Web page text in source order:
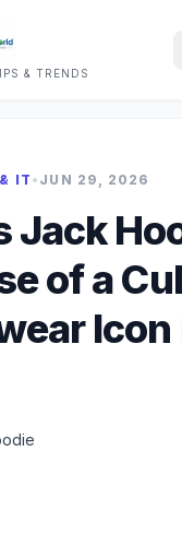
& TRENDS
IT • JUN 29, 2026
Jack
of a
Icon